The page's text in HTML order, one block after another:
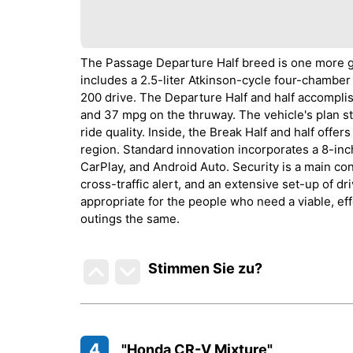
The Passage Departure Half breed is one
includes a 2.5-liter Atkinson-cycle four-
200 drive. The Departure Half and half
and 37 mpg on the thruway. The vehicle's plan
ride quality. Inside, the Break Half and half
region. Standard innovation incorporates a 8-
CarPlay, and Android Auto. Security is a main
cross-traffic alert, and an extensive set-up of
appropriate for the people who need a viable,
outings the same.
Stimmen Sie zu?
"Honda CR-V Mixture"